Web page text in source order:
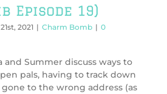
Episode 19)
2021 | Charm Bomb | 0
and Summer discuss ways to
pals, having to track down
to the wrong address (as